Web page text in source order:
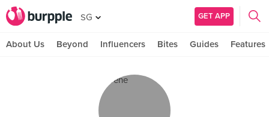
SG GET APP
About Us Beyond Influencers Bites Guides Features